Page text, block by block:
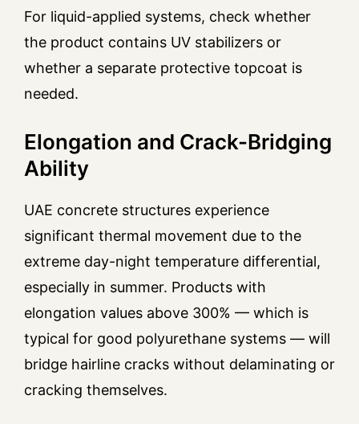
For liquid-applied systems, check whether
the product contains UV stabilizers or
whether a separate protective topcoat is
needed.
Elongation and Crack-Bridging
Ability
UAE concrete structures experience
significant thermal movement due to the
extreme day-night temperature differential,
especially in summer. Products with
elongation values above 300% — which is
typical for good polyurethane systems — will
bridge hairline cracks without delaminating or
cracking themselves.